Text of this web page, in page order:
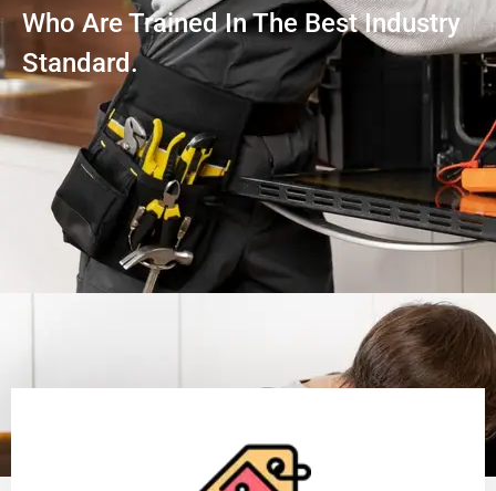
Who Are Trained In The Best Industry
Standard.